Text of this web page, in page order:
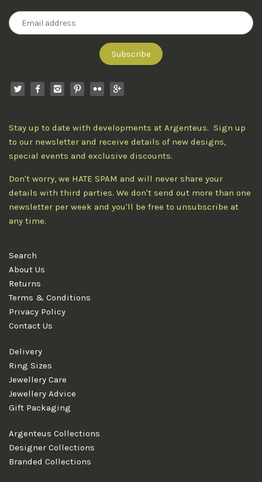
Stay up to date with developments at Argenteus. Sign up
to our newsletter and receive details of new designs,
special events and exclusive discounts.
Don't worry, we HATE SPAM and will never share your
details with third parties. We don't send out more than one
newsletter per week and you'll be free to unsubscribe at
any time.
Search
About Us
Returns
Terms & Conditions
Privacy Policy
Contact Us
Delivery
Ring Sizes
Jewellery Care
Jewellery Advice
Gift Packaging
Argenteus Collections
Designer Collections
Branded Collections